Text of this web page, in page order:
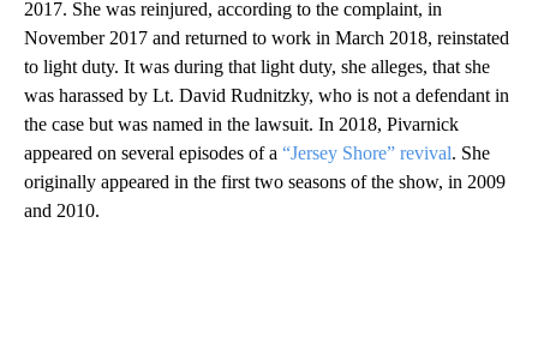
2017. She was reinjured, according to the complaint, in
November 2017 and returned to work in March 2018, reinstated
to light duty. It was during that light duty, she alleges, that she
was harassed by Lt. David Rudnitzky, who is not a defendant in
the case but was named in the lawsuit. In 2018, Pivarnick
appeared on several episodes of a “Jersey Shore” revival. She
originally appeared in the first two seasons of the show, in 2009
and 2010.